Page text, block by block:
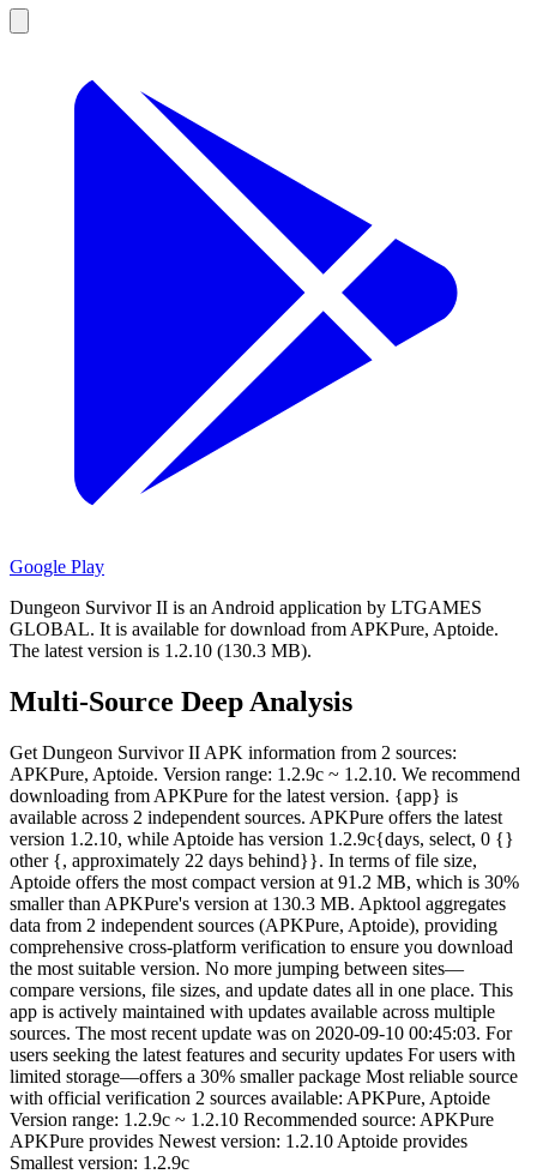
Google Play
Dungeon Survivor II is an Android application by LTGAMES
GLOBAL. It is available for download from APKPure, Aptoide.
The latest version is 1.2.10 (130.3 MB).
Multi-Source Deep Analysis
Get Dungeon Survivor II APK information from 2 sources:
APKPure, Aptoide. Version range: 1.2.9c ~ 1.2.10. We recommend
downloading from APKPure for the latest version. {app} is
available across 2 independent sources. APKPure offers the latest
version 1.2.10, while Aptoide has version 1.2.9c{days, select, 0 {}
other {, approximately 22 days behind}}. In terms of file size,
Aptoide offers the most compact version at 91.2 MB, which is 30%
smaller than APKPure's version at 130.3 MB. Apktool aggregates
data from 2 independent sources (APKPure, Aptoide), providing
comprehensive cross-platform verification to ensure you download
the most suitable version. No more jumping between sites—
compare versions, file sizes, and update dates all in one place. This
app is actively maintained with updates available across multiple
sources. The most recent update was on 2020-09-10 00:45:03. For
users seeking the latest features and security updates For users with
limited storage—offers a 30% smaller package Most reliable source
with official verification 2 sources available: APKPure, Aptoide
Version range: 1.2.9c ~ 1.2.10 Recommended source: APKPure
APKPure provides Newest version: 1.2.10 Aptoide provides
Smallest version: 1.2.9c